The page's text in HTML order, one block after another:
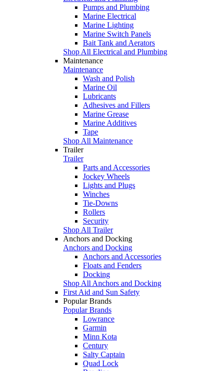
Pumps and Plumbing
Marine Electrical
Marine Lighting
Marine Switch Panels
Bait Tank and Aerators
Shop All Electrical and Plumbing
Maintenance
Maintenance
Wash and Polish
Marine Oil
Lubricants
Adhesives and Fillers
Marine Grease
Marine Additives
Tape
Shop All Maintenance
Trailer
Trailer
Parts and Accessories
Jockey Wheels
Lights and Plugs
Winches
Tie-Downs
Rollers
Security
Shop All Trailer
Anchors and Docking
Anchors and Docking
Anchors and Accessories
Floats and Fenders
Docking
Shop All Anchors and Docking
First Aid and Sun Safety
Popular Brands
Popular Brands
Lowrance
Garmin
Minn Kota
Century
Salty Captain
Quad Lock